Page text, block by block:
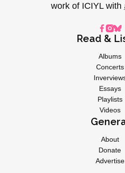
work of ICIYL with
Read &
Albums
Concerts
Essays
Playlists
Videos
About
Donate
Advertise